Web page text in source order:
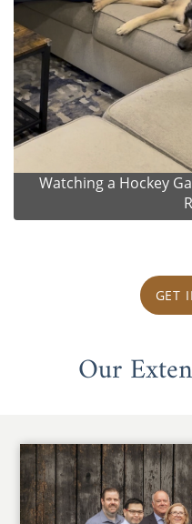
Watching a Hockey
GET
Our